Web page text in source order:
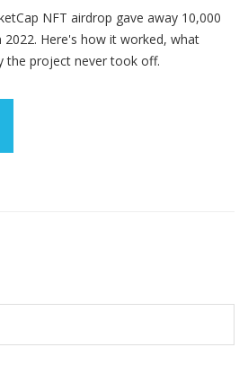
NFT airdrop gave away 10,000
Here's how it worked, what
the project never took off.